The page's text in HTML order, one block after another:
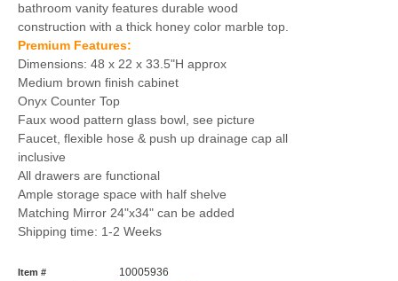
bathroom vanity features durable wood
construction with a thick honey color marble top.
Premium Features:
Dimensions: 48 x 22 x 33.5"H approx
Medium brown finish cabinet
Onyx Counter Top
Faux wood pattern glass bowl, see picture
Faucet, flexible hose & push up drainage cap all
inclusive
All drawers are functional
Ample storage space with half shelve
Matching Mirror 24"x34" can be added
Shipping time: 1-2 Weeks
Item # 10005936